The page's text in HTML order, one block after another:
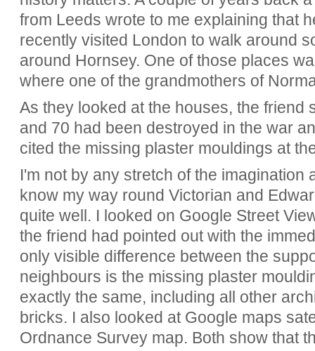
from Leeds wrote to me explaining that
recently visited London to walk around
around Hornsey. One of those places
where one of the grandmothers of
As they looked at the houses, the friend
and 70 had been destroyed in the war
cited the missing plaster mouldings at
I'm not by any stretch of the imagination
know my way round Victorian and
quite well. I looked on Google Street
the friend had pointed out with the
only visible difference between the
neighbours is the missing plaster
exactly the same, including all other
bricks. I also looked at Google maps
Ordnance Survey map. Both show that